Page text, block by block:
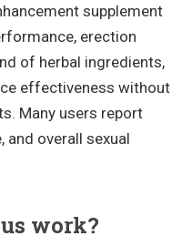
supplement
erection
of herbal ingredients,
effectiveness without
Many users report
and overall sexual
work?